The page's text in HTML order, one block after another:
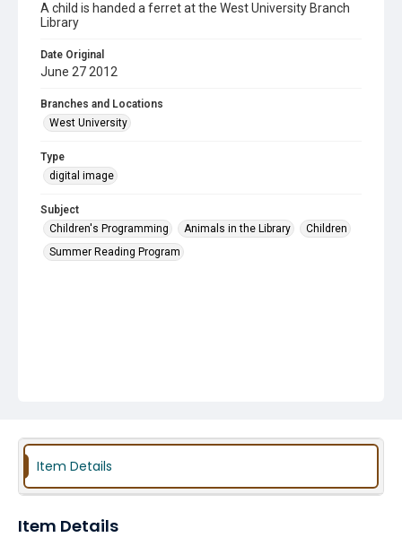
A child is handed a ferret at the West University Branch
Library
Date Original
June 27 2012
Branches and Locations
West University
Type
digital image
Subject
Children's Programming
Animals in the Library
Children
Summer Reading Program
Item Details
Item Details